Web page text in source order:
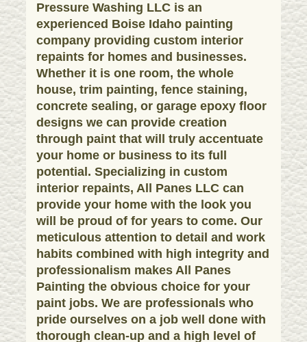
Pressure Washing LLC is an
experienced Boise Idaho painting
company providing custom interior
repaints for homes and businesses.
Whether it is one room, the whole
house, trim painting, fence staining,
concrete sealing, or garage epoxy floor
designs we can provide creation
through paint that will truly accentuate
your home or business to its full
potential. Specializing in custom
interior repaints, All Panes LLC can
provide your home with the look you
will be proud of for years to come. Our
meticulous attention to detail and work
habits combined with high integrity and
professionalism makes All Panes
Painting the obvious choice for your
paint jobs. We are professionals who
pride ourselves on a job well done with
thorough clean-up and a high level of